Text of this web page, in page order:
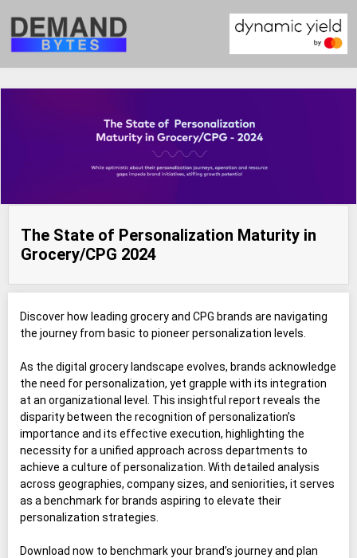
The State of Personalization Maturity in
Grocery/CPG 2024
Discover how leading grocery and CPG brands are navigating
the journey from basic to pioneer personalization levels.
As the digital grocery landscape evolves, brands acknowledge
the need for personalization, yet grapple with its integration
at an organizational level. This insightful report reveals the
disparity between the recognition of personalization’s
importance and its effective execution, highlighting the
necessity for a unified approach across departments to
achieve a culture of personalization. With detailed analysis
across geographies, company sizes, and seniorities, it serves
as a benchmark for brands aspiring to elevate their
personalization strategies.
Download now to benchmark your brand’s journey and plan